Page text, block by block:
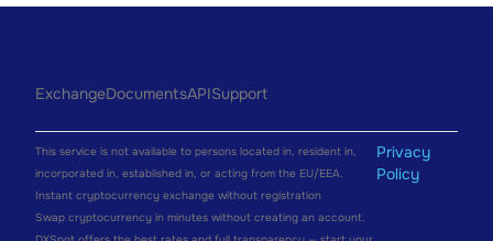
ExchangeDocumentsAPISupport
This service is not available to persons located in, resident in,
incorporated in, established in, or acting from the EU/EEA.
Instant cryptocurrency exchange without registration
Swap cryptocurrency in minutes without creating an account.
Privacy
Policy